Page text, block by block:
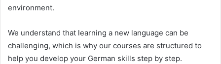
environment.
We understand that learning a new language can be
challenging, which is why our courses are structured to
help you develop your German skills step by step.